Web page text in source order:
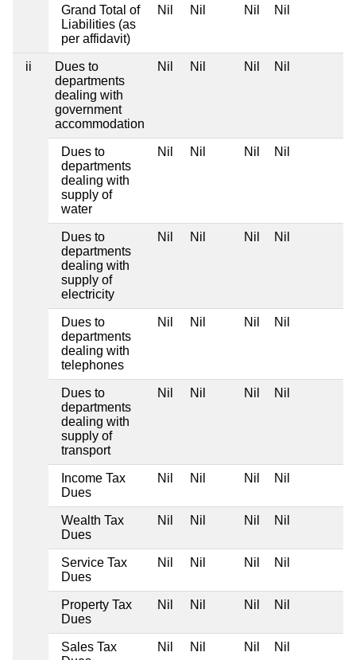
Grand Total of
Liabilities (as
per affidavit)
Nil Nil Nil Nil
ii
Dues to
departments
dealing with
government
accommodation
Nil Nil Nil Nil
Dues to
departments
dealing with
supply of
water
Nil Nil Nil Nil
Dues to
departments
dealing with
supply of
electricity
Nil Nil Nil Nil
Dues to
departments
dealing with
telephones
Nil Nil Nil Nil
Dues to
departments
dealing with
supply of
transport
Nil Nil Nil Nil
Income Tax
Dues
Nil Nil Nil Nil
Wealth Tax
Dues
Nil Nil Nil Nil
Service Tax
Dues
Nil Nil Nil Nil
Property Tax
Dues
Nil Nil Nil Nil
Sales Tax
Nil Nil Nil Nil